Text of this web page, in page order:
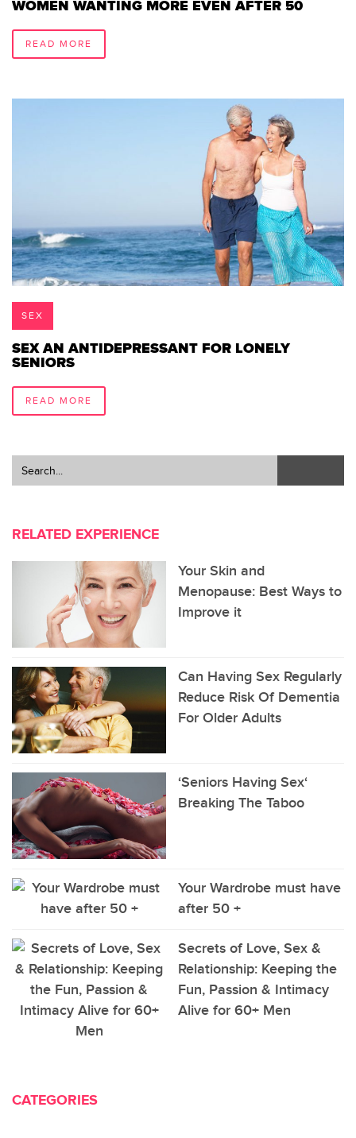
WOMEN WANTING MORE EVEN AFTER 50
READ MORE
SEX
SEX AN ANTIDEPRESSANT FOR LONELY
SENIORS
READ MORE
RELATED EXPERIENCE
Your Skin and
Menopause: Best Ways to
Improve it
Can Having Sex Regularly
Reduce Risk Of Dementia
For Older Adults
‘Seniors Having Sex‘
Breaking The Taboo
Your Wardrobe must have
after 50 +
Secrets of Love, Sex &
Relationship: Keeping the
Fun, Passion & Intimacy
Alive for 60+ Men
CATEGORIES